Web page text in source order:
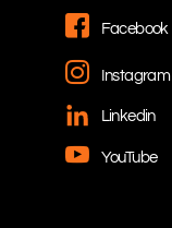
Facebook
Instagram
Linkedin
YouTube